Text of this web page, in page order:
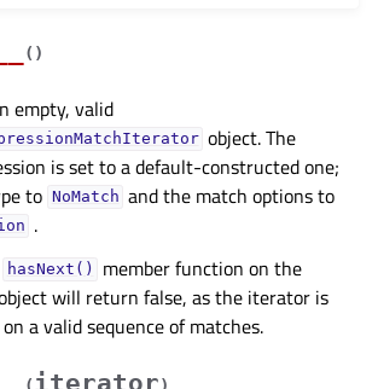
( )
empty, valid
object. The
is set to a default-constructed one;
to
NoMatch and the match options to
.
hasNext()
member function on the
will return false, as the iterator is
a valid sequence of matches.
(iterator)